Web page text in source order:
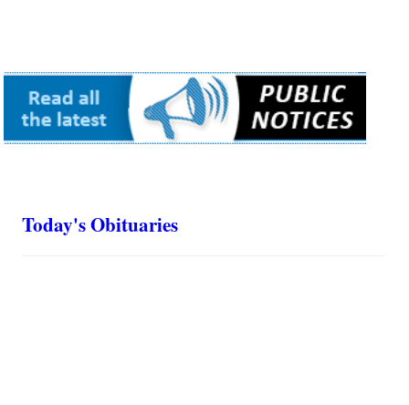
Today's Obituaries